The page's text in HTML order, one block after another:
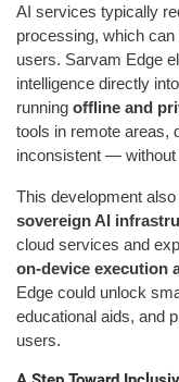
AI services typically
processing, which
users. Sarvam Edge
intelligence directly
running offline and
tools in remote areas,
inconsistent — without
This development
sovereign AI
cloud services and
on-device execution
Edge could unlock
educational aids, and
users.